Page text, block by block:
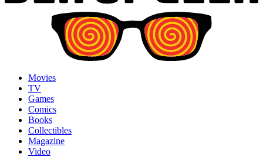
Movies
TV
Games
Comics
Books
Collectibles
Magazine
Video